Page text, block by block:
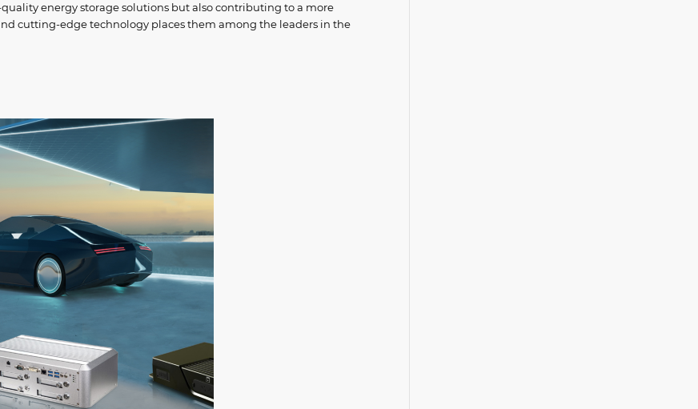
energy storage solutions but also contributing to a more
cutting-edge technology places them among the leaders in the